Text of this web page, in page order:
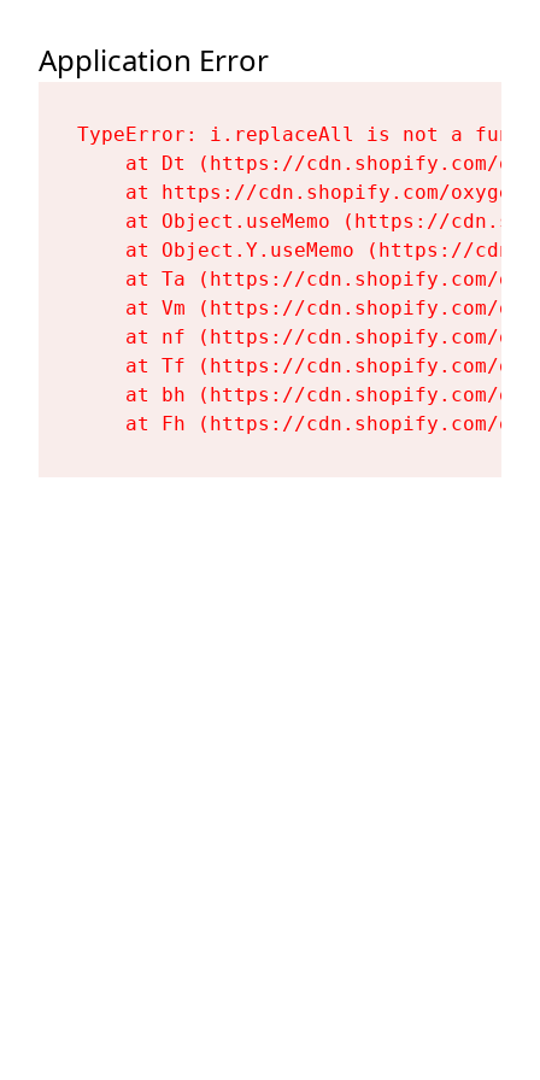
Application Error
TypeError: i.replaceAll is not a
at Dt (https://cdn.shopify.com/
at https://cdn.shopify.com/
at Object.useMemo (https://
at Object.Y.useMemo (https://
at Ta (https://cdn.shopify.com/
at Vm (https://cdn.shopify.com/
at nf (https://cdn.shopify.com/
at Tf (https://cdn.shopify.com/
at bh (https://cdn.shopify.com/
at Fh (https://cdn.shopify.com/